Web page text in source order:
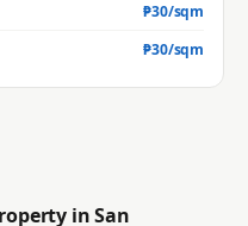
₱30/sqm
₱30/sqm
inSan